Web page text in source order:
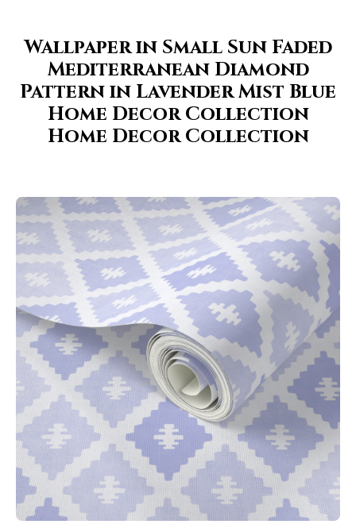
Wallpaper in Small Sun Faded
Mediterranean Diamond
Pattern in Lavender Mist Blue
Home Decor Collection
Home Decor Collection